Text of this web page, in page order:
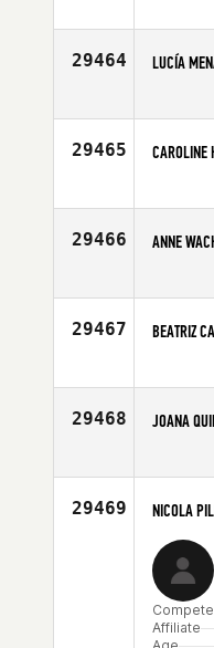
Affiliate
29464 LUCÍA
Affiliate
29465 CAROLINE
Affiliate
29466 ANNE
Affiliate
29467 BEATRIZ
Affiliate
29468 JOANA
Affiliate
29469 NICOLA
Affiliate